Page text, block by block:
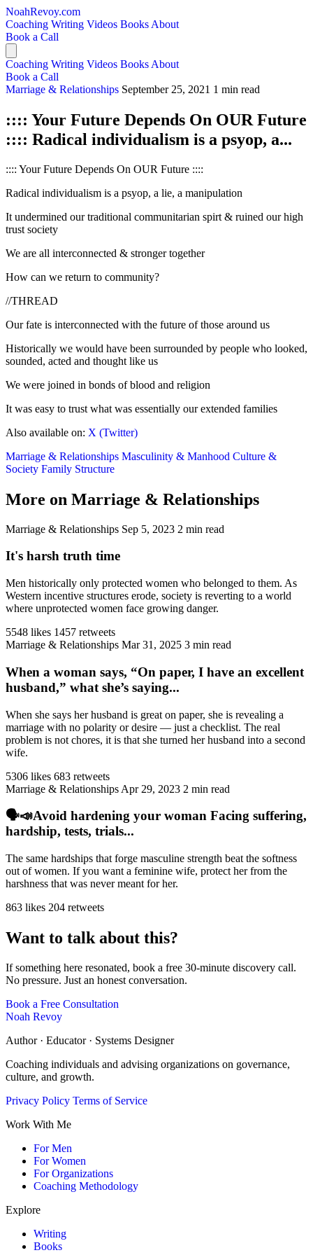
NoahRevoy.com
Coaching Writing Videos Books About
Book a Call
Coaching Writing Videos Books About
Book a Call
Marriage & Relationships September 25, 2021 1 min read
:::: Your Future Depends On OUR Future
:::: Radical individualism is a psyop, a...
:::: Your Future Depends On OUR Future ::::
Radical individualism is a psyop, a lie, a manipulation
It undermined our traditional communitarian spirt & ruined our high
trust society
We are all interconnected & stronger together
How can we return to community?
//THREAD
Our fate is interconnected with the future of those around us
Historically we would have been surrounded by people who looked,
sounded, acted and thought like us
We were joined in bonds of blood and religion
It was easy to trust what was essentially our extended families
Also available on: X (Twitter)
Marriage & Relationships Masculinity & Manhood Culture &
Society Family Structure
More on Marriage & Relationships
Marriage & Relationships Sep 5, 2023 2 min read
It's harsh truth time
Men historically only protected women who belonged to them. As
Western incentive structures erode, society is reverting to a world
where unprotected women face growing danger.
5548 likes 1457 retweets
Marriage & Relationships Mar 31, 2025 3 min read
When a woman says, “On paper, I have an excellent
husband,” what she’s saying...
When she says her husband is great on paper, she is revealing a
marriage with no polarity or desire — just a checklist. The real
problem is not chores, it is that she turned her husband into a second
wife.
5306 likes 683 retweets
Marriage & Relationships Apr 29, 2023 2 min read
🗣️📣Avoid hardening your woman Facing suffering,
hardship, tests, trials...
The same hardships that forge masculine strength beat the softness
out of women. If you want a feminine wife, protect her from the
harshness that was never meant for her.
863 likes 204 retweets
Want to talk about this?
If something here resonated, book a free 30-minute discovery call.
No pressure. Just an honest conversation.
Book a Free Consultation
Noah Revoy
Author · Educator · Systems Designer
Coaching individuals and advising organizations on governance,
culture, and growth.
Privacy Policy Terms of Service
Work With Me
For Men
For Women
For Organizations
Coaching Methodology
Explore
Writing
Books